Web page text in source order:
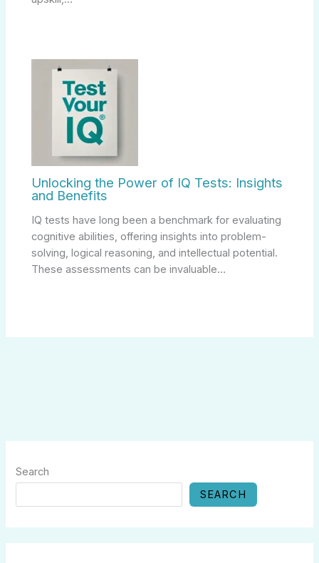
Unlocking the Power of IQ Tests: Insights
and Benefits
IQ tests have long been a benchmark for evaluating
cognitive abilities, offering insights into problem-
solving, logical reasoning, and intellectual potential.
These assessments can be invaluable…
Search
SEARCH